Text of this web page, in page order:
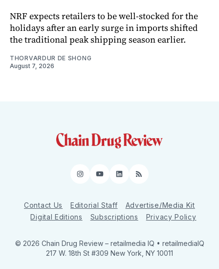
NRF expects retailers to be well-stocked for the
holidays after an early surge in imports shifted
the traditional peak shipping season earlier.
THORVARDUR DE SHONG
August 7, 2026
Instagram
YouTube
LinkedIn
RSS
Contact Us Editorial Staff
Advertise/Media Kit
Digital Editions
Subscriptions Privacy Policy
© 2026 Chain Drug Review – retailmedia IQ • retailmediaIQ
217 W. 18th St #309 New York, NY 10011